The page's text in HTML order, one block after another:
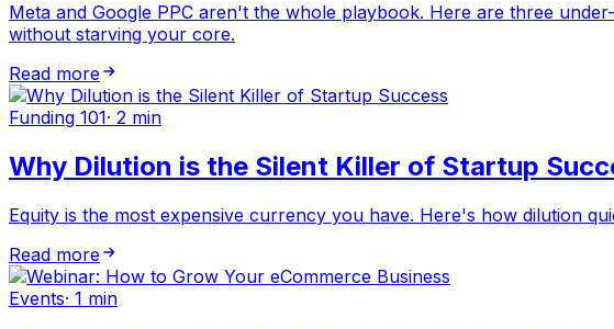
Meta and Google PPC aren't the whole playbook. Here are three
without starving your core.
Read more
Funding 101· 2 min
Why Dilution is the Silent Killer of Startup
Equity is the most expensive currency you have. Here's how dilution
Read more
Events· 1 min